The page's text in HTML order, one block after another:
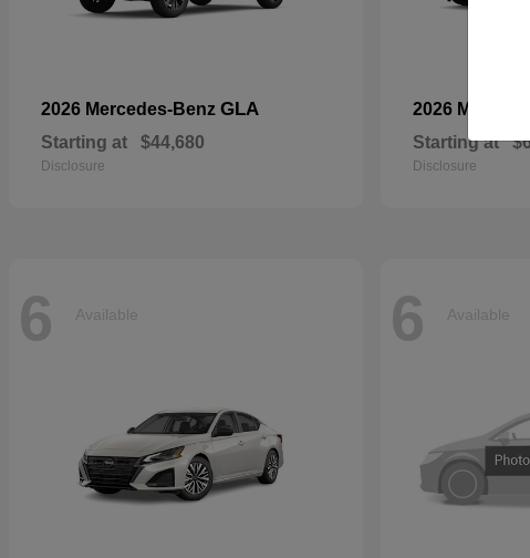
2026 Mercedes-Benz GLA
Starting at $44,680
Disclosure
2026
Starting at
Disclosure
6 Available 6 Available